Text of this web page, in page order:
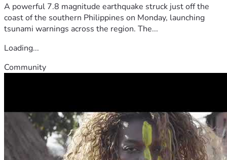
A powerful 7.8 magnitude earthquake struck just off the
coast of the southern Philippines on Monday, launching
tsunami warnings across the region. The...
Loading...
Community